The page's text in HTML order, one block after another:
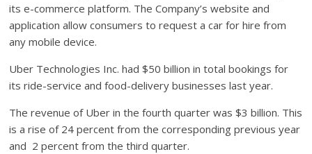
its e-commerce platform. The Company’s website and
application allow consumers to request a car for hire from
any mobile device.
Uber Technologies Inc. had $50 billion in total bookings for
its ride-service and food-delivery businesses last year.
The revenue of Uber in the fourth quarter was $3 billion. This
is a rise of 24 percent from the corresponding previous year
and 2 percent from the third quarter.